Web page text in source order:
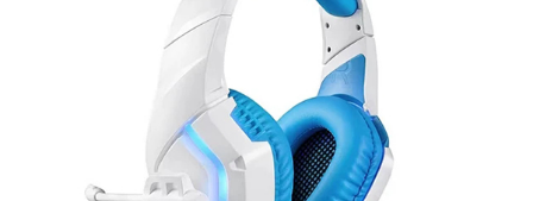
GAMING KEYBOARD
POWER BANK
BLUETOOTH SMALL SPEAKER